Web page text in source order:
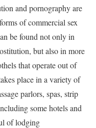
and pornography are
of commercial sex
be found not only in
but also in more
that operate out of
place in a variety of
parlors, spas, strip
some hotels and
of lodging